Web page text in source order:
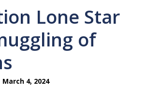
Lone Star
of
March 4, 2024